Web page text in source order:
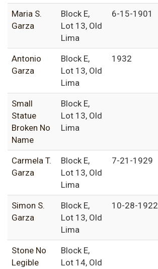
Maria S.
Garza
Block E,
Lot 13, Old
Lima
6-15-1901
Antonio
Garza
Block E,
Lot 13, Old
Lima
1932
Small
Statue
Broken No
Name
Block E,
Lot 13, Old
Lima
Carmela T.
Garza
Block E,
Lot 13, Old
Lima
7-21-1929
Simon S.
Garza
Block E,
Lot 13, Old
Lima
10-28-1922
Stone No
Legible
Block E,
Lot 14, Old